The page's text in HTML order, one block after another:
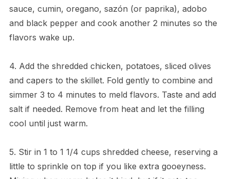
sauce, cumin, oregano, sazón (or paprika), adobo
and black pepper and cook another 2 minutes so the
flavors wake up.
4. Add the shredded chicken, potatoes, sliced olives
and capers to the skillet. Fold gently to combine and
simmer 3 to 4 minutes to meld flavors. Taste and add
salt if needed. Remove from heat and let the filling
cool until just warm.
5. Stir in 1 to 1 1/4 cups shredded cheese, reserving a
little to sprinkle on top if you like extra gooeyness.